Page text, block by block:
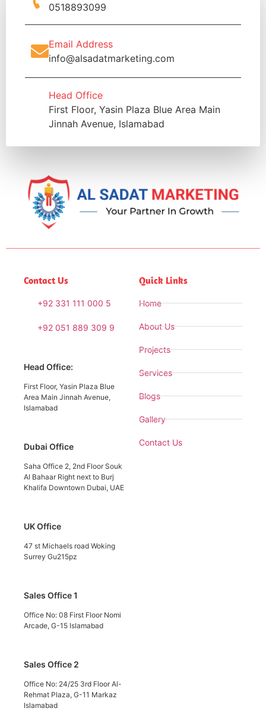
0518893099
Email Address
info@alsadatmarketing.com
Head Office
First Floor, Yasin Plaza Blue Area Main
Jinnah Avenue, Islamabad
Contact Us
+92 331 111 000 5
+92 051 889 309 9
Head Office:
First Floor, Yasin Plaza Blue
Area Main Jinnah Avenue,
Islamabad
Dubai Office
Saha Office 2, 2nd Floor Souk
Al Bahaar Right next to Burj
Khalifa Downtown Dubai, UAE
UK Office
47 st Michaels road Woking
Surrey Gu215pz
Sales Office 1
Office No: 08 First Floor Nomi
Arcade, G-15 Islamabad
Sales Office 2
Office No: 24/25 3rd Floor Al-
Rehmat Plaza, G-11 Markaz
Islamabad
Quick Links
Home
About Us
Projects
Services
Blogs
Gallery
Contact Us